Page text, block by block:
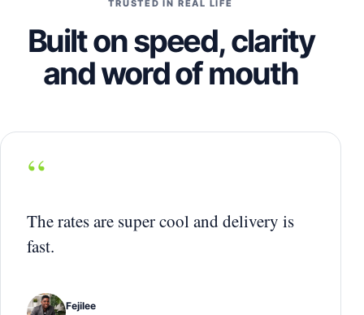
TRUSTED IN REAL LIFE
Built on speed, clarity
and word of mouth
“
The rates are super cool and delivery is
fast.
Fejilee